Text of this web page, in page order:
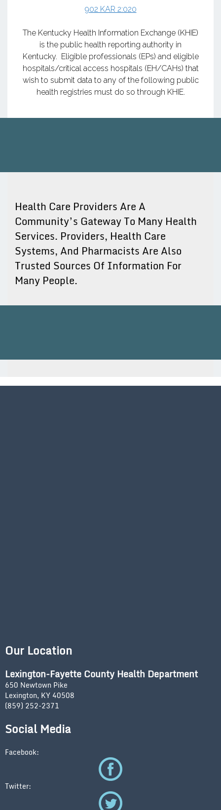
902 KAR 2:020
​​​​​​​The Kentucky Health Information Exchange (KHIE)
is the public health reporting authority in
Kentucky. Eligible professionals (EPs) and eligible
hospitals/critical access hospitals (EH/CAHs) that
wish to submit data to any of the following public
health registries must do so through KHIE.
Health Care Providers Are A
Community’s Gateway To Many Health
Services. Providers, Health Care
Systems, And Pharmacists Are Also
Trusted Sources Of Information For
Many People.
Our Location
Lexington-Fayette County Health Department
650 Newtown Pike
Lexington, KY 40508
(859) 252-2371
Social Media
Facebook:
Twitter: